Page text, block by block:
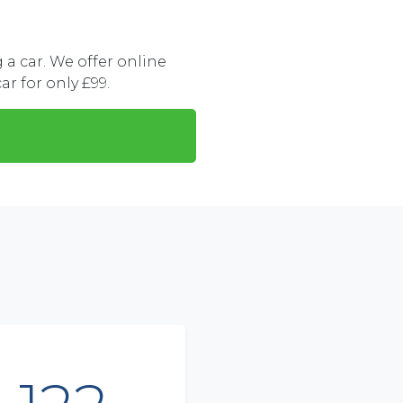
car. We offer online
for only £99.